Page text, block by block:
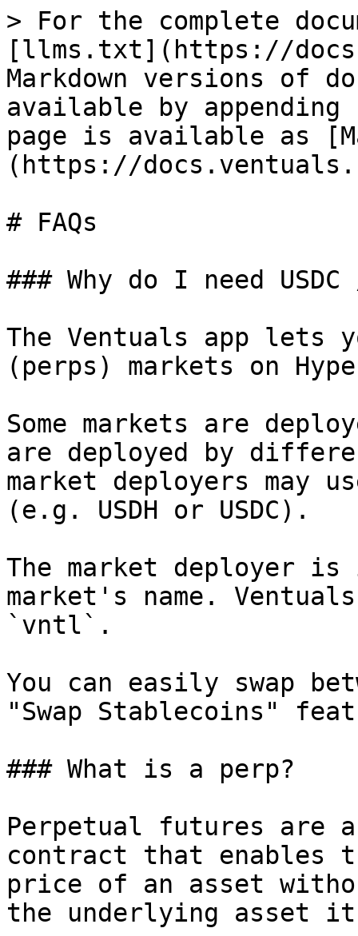
> For the complete
[llms.txt](https://
Markdown versions of
available by
page is available as
(https://
# FAQs
### Why do I need
The Ventuals app lets
(perps) markets on
Some markets are
are deployed by
market deployers may
(e.g. USDH or USDC).
The market deployer
market's name.
`vntl`.
You can easily swap
"Swap Stablecoins"
### What is a perp?
Perpetual futures are
contract that enables
price of an asset
the underlying asset